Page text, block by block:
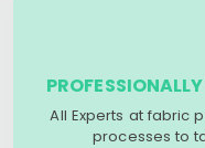
All Experts at fabric
processes to